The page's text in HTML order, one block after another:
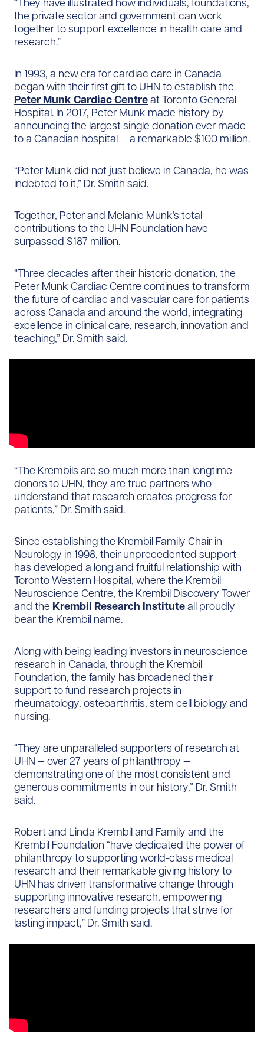
the private sector and government can work
together to support excellence in health care and
research.”
In 1993, a new era for cardiac care in Canada
began with their first gift to UHN to establish the
Peter Munk Cardiac Centreat Toronto General
Hospital. In 2017, Peter Munk made history by
announcing the largest single donation ever made
to a Canadian hospital — a remarkable $100 million.
“Peter Munk did not just believe in Canada, he was
indebted to it,” Dr. Smith said.
Together, Peter and Melanie Munk’s total
contributions to the UHN Foundation have
surpassed $187 million.
“Three decades after their historic donation, the
Peter Munk Cardiac Centre continues to transform
the future of cardiac and vascular care for patients
across Canada and around the world, integrating
excellence in clinical care, research, innovation and
teaching,” Dr. Smith said.
“The Krembils are so much more than longtime
donors to UHN, they are true partners who
understand that research creates progress for
patients,” Dr. Smith said.
Since establishing the Krembil Family Chair in
Neurology in 1998, their unprecedented support
has developed a long and fruitful relationship with
Toronto Western Hospital, where the Krembil
Neuroscience Centre, the Krembil Discovery Tower
and the Krembil Research Instituteall proudly
bear the Krembil name.
Along with being leading investors in neuroscience
research in Canada, through the Krembil
Foundation, the family has broadened their
support to fund research projects in
rheumatology, osteoarthritis, stem cell biology and
nursing.
“They are unparalleled supporters of research at
UHN — over 27 years of philanthropy —
demonstrating one of the most consistent and
generous commitments in our history,” Dr. Smith
said.
Robert and Linda Krembil and Family and the
Krembil Foundation “have dedicated the power of
philanthropy to supporting world-class medical
research and their remarkable giving history to
UHN has driven transformative change through
supporting innovative research, empowering
researchers and funding projects that strive for
lasting impact,” Dr. Smith said.